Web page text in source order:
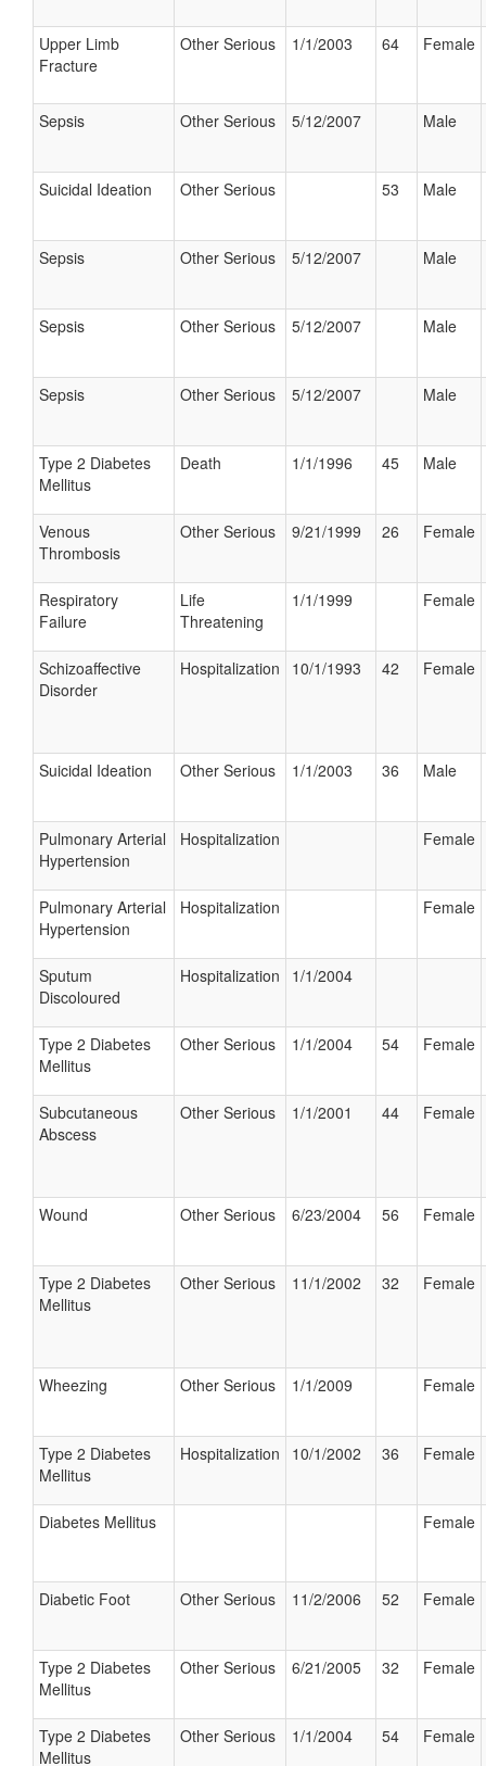
Upper Limb
Fracture
Other Serious 1/1/2003 64 Female
Sepsis Other Serious 5/12/2007 Male
Suicidal Ideation Other Serious 53 Male
Sepsis Other Serious 5/12/2007 Male
Sepsis Other Serious 5/12/2007 Male
Sepsis Other Serious 5/12/2007 Male
Type 2 Diabetes
Mellitus
Death 1/1/1996 45 Male
Venous
Thrombosis
Other Serious 9/21/1999 26 Female
Respiratory
Failure
Life
Threatening
1/1/1999 Female
Schizoaffective
Disorder
Hospitalization 10/1/1993 42 Female
Suicidal Ideation Other Serious 1/1/2003 36 Male
Pulmonary Arterial
Hypertension
Hospitalization Female
Pulmonary Arterial
Hypertension
Hospitalization Female
Sputum
Discoloured
Hospitalization 1/1/2004
Type 2 Diabetes
Mellitus
Other Serious 1/1/2004 54 Female
Subcutaneous
Abscess
Other Serious 1/1/2001 44 Female
Wound Other Serious 6/23/2004 56 Female
Type 2 Diabetes
Mellitus
Other Serious 11/1/2002 32 Female
Wheezing Other Serious 1/1/2009 Female
Type 2 Diabetes
Mellitus
Hospitalization 10/1/2002 36 Female
Diabetes Mellitus Female
Diabetic Foot Other Serious 11/2/2006 52 Female
Type 2 Diabetes
Mellitus
Other Serious 6/21/2005 32 Female
Type 2 Diabetes
Mellitus
Other Serious 1/1/2004 54 Female